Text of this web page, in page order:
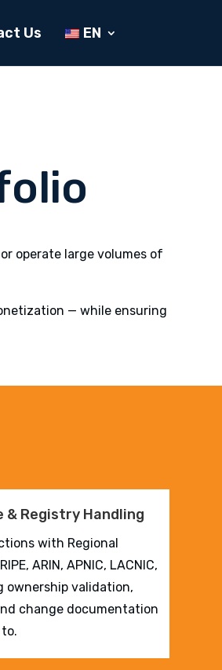
Us EN
operate large volumes of
— while ensuring
& Registry Handling
with Regional
ARIN, APNIC, LACNIC,
ownership validation,
change documentation